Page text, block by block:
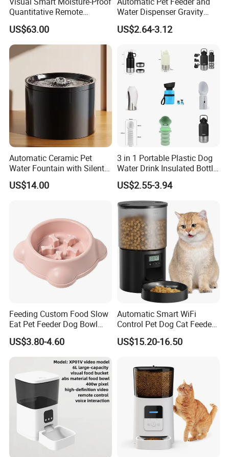
Quantitative Remote
Automatic Pet Feeder
US$63.00
Water Dispenser Gravity
Dog Water Food Bowl
US$2.64-3.12
Automatic Ceramic Pet
Water Fountain with Silent
Circulation Filter Battery-
Powered for Cats Dogs
US$14.00
3 in 1 Portable Plastic Dog
Water Drink Insulated Bottle
for Dogs with Dispenser
US$2.55-3.94
Feeding Custom Food Slow
Eat Pet Feeder Dog Bowl
Cat Food Bowl
US$3.80-4.60
Automatic Smart WiFi
Control Pet Dog Cat Feeder
Manufacturer
US$15.20-16.50